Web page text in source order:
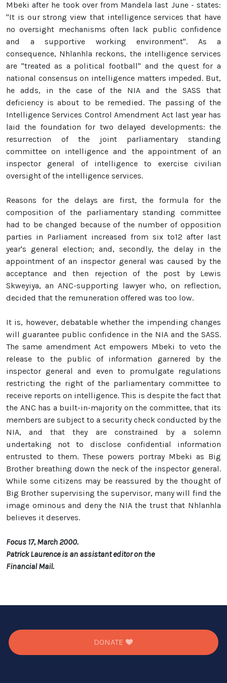
Mbeki after he took over from Mandela last June - states:
"It is our strong view that intelligence services that have
no oversight mechanisms often lack public confidence
and a supportive working environment". As a
consequence, Nhlanhla reckons, the intelligence services
are "treated as a political football" and the quest for a
national consensus on intelligence matters impeded. But,
he adds, in the case of the NIA and the SASS that
deficiency is about to be remedied. The passing of the
Intelligence Services Control Amendment Act last year has
laid the foundation for two delayed developments: the
resurrection of the joint parliamentary standing
committee on intelligence and the appointment of an
inspector general of intelligence to exercise civilian
oversight of the intelligence services.
Reasons for the delays are first, the formula for the
composition of the parliamentary standing committee
had to be changed because of the number of opposition
parties in Parliament increased from six to12 after last
year's general election; and, secondly, the delay in the
appointment of an inspector general was caused by the
acceptance and then rejection of the post by Lewis
Skweyiya, an ANC-supporting lawyer who, on reflection,
decided that the remuneration offered was too low.
It is, however, debatable whether the impending changes
will guarantee public confidence in the NIA and the SASS.
The same amendment Act empowers Mbeki to veto the
release to the public of information garnered by the
inspector general and even to promulgate regulations
restricting the right of the parliamentary committee to
receive reports on intelligence. This is despite the fact that
the ANC has a built-in-majority on the committee, that its
members are subject to a security check conducted by the
NIA, and that they are constrained by a solemn
undertaking not to disclose confidential information
entrusted to them. These powers portray Mbeki as Big
Brother breathing down the neck of the inspector general.
While some citizens may be reassured by the thought of
Big Brother supervising the supervisor, many will find the
image ominous and deny the NIA the trust that Nhlanhla
believes it deserves.
Focus 17, March 2000.
Patrick Laurence is an assistant editor on the
Financial Mail.
DONATE